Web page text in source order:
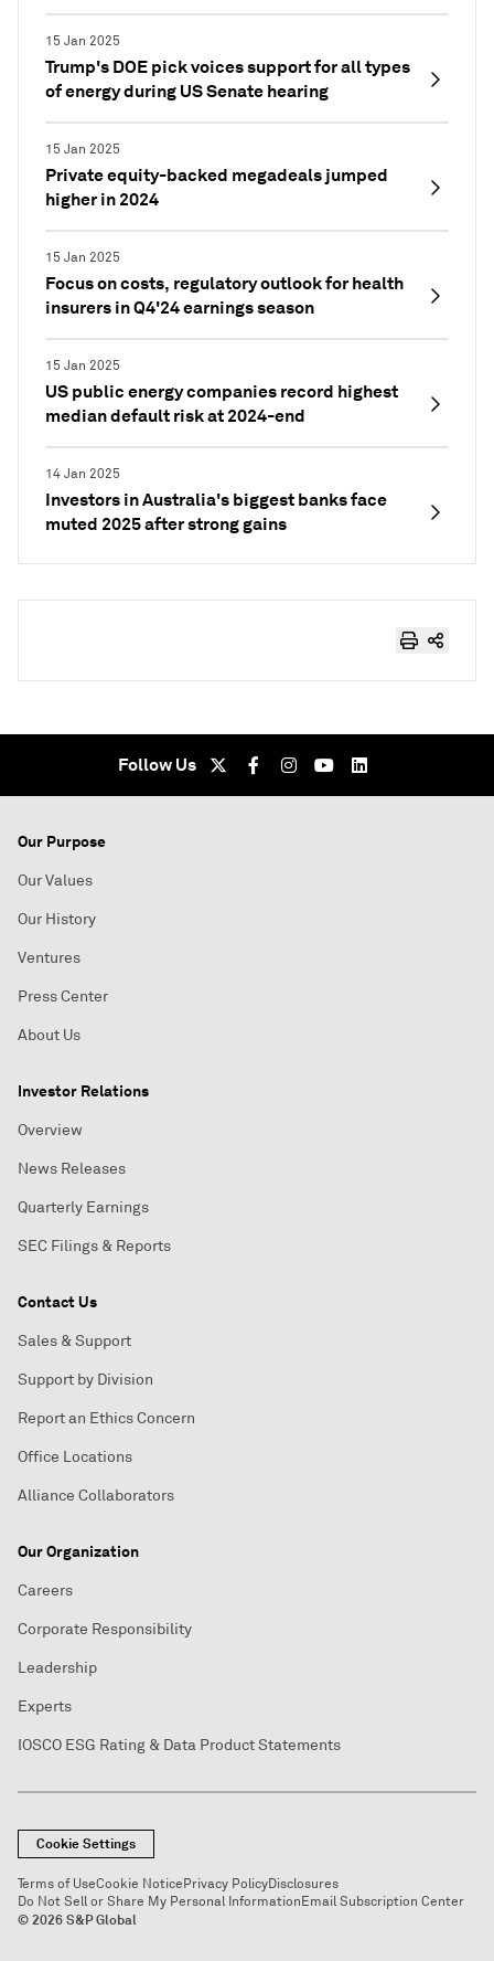
15 Jan 2025
Trump's DOE pick voices support for all types
of energy during US Senate hearing
15 Jan 2025
Private equity-backed megadeals jumped
higher in 2024
15 Jan 2025
Focus on costs, regulatory outlook for health
insurers in Q4'24 earnings season
15 Jan 2025
US public energy companies record highest
median default risk at 2024-end
14 Jan 2025
Investors in Australia's biggest banks face
muted 2025 after strong gains
Follow Us
Our Purpose
Our Values
Our History
Ventures
Press Center
About Us
Investor Relations
Overview
News Releases
Quarterly Earnings
SEC Filings & Reports
Contact Us
Sales & Support
Support by Division
Report an Ethics Concern
Office Locations
Alliance Collaborators
Our Organization
Careers
Corporate Responsibility
Leadership
Experts
IOSCO ESG Rating & Data Product Statements
Cookie Settings
Terms of UseCookie NoticePrivacy PolicyDisclosures
Do Not Sell or Share My Personal InformationEmail Subscription Center
© 2026 S&P Global